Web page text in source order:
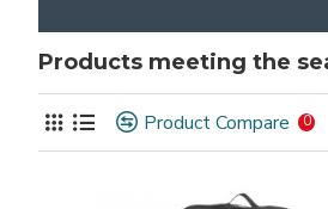
Products meeting the
Product Compare 0